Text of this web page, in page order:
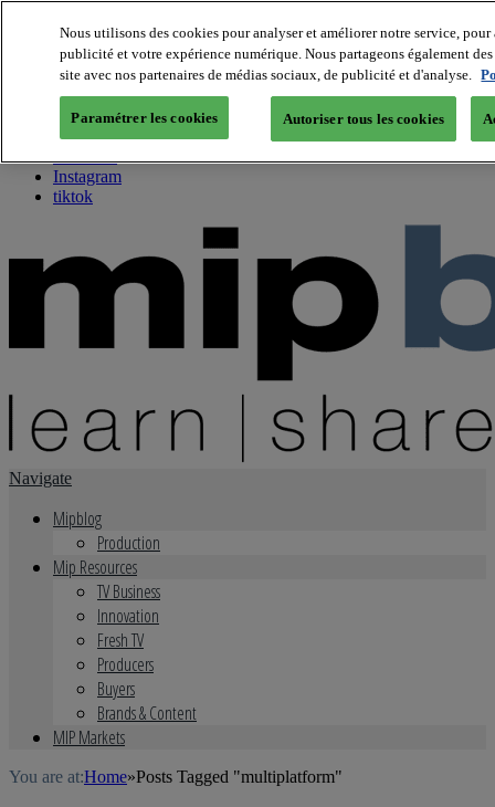
About us
Twitter
Facebook
Youtube
Instagram
tiktok
Navigate
Mipblog
Production
Mip Resources
TV Business
Innovation
Fresh TV
Producers
Buyers
Brands & Content
MIP Markets
You are at:Home»Posts Tagged "multiplatform"
Nous utilisons des cookies pour analyser et améliorer notre service,
publicité et votre expérience numérique. Nous partageons également
site avec nos partenaires de médias sociaux, de publicité et d'analyse.
Paramétrer les cookies Autoriser tous les cookies